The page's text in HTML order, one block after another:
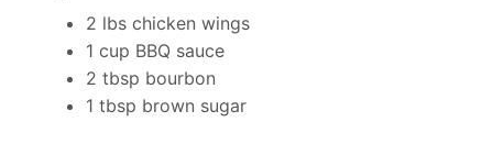
2 lbs chicken wings
1 cup BBQ sauce
2 tbsp bourbon
1 tbsp brown sugar